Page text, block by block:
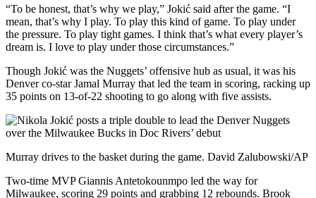
“To be honest, that’s why we play,” Jokić said after the game. “I
mean, that’s why I play. To play this kind of game. To play under
the pressure. To play tight games. I think that’s what every player’s
dream is. I love to play under those circumstances.”
Though Jokić was the Nuggets’ offensive hub as usual, it was his
Denver co-star Jamal Murray that led the team in scoring, racking up
35 points on 13-of-22 shooting to go along with five assists.
Murray drives to the basket during the game. David Zalubowski/AP
Two-time MVP Giannis Antetokounmpo led the way for
Milwaukee, scoring 29 points and grabbing 12 rebounds. Brook